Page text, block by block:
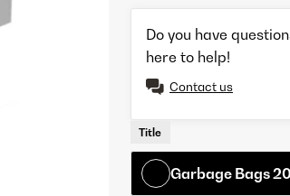
Do you have
here to help!
Contact us
Title
Garbage Bags